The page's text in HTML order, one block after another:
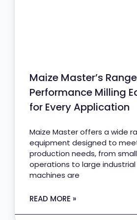
Maize Master’s
Performance Milling
for Every Application
Maize Master offers a wide
equipment designed to
production needs, from
operations to large industrial
machines are
READ MORE »